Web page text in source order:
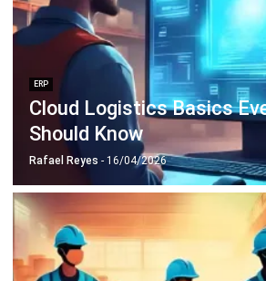
unique needs of any
CONTACT US
Octagon Center, 17th Floor, 41 San
Ortigas Center, Metro Manila
+63 995 203 6894
hello@hashmicro.ph